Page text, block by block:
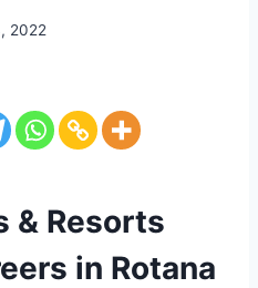
2022
& Resorts
in Rotana